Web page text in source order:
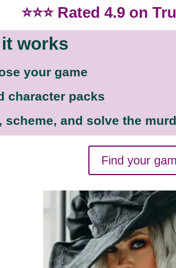
⭐⭐⭐ Rated 4.9 on
works
your game
character packs
scheme, and solve the
Find your